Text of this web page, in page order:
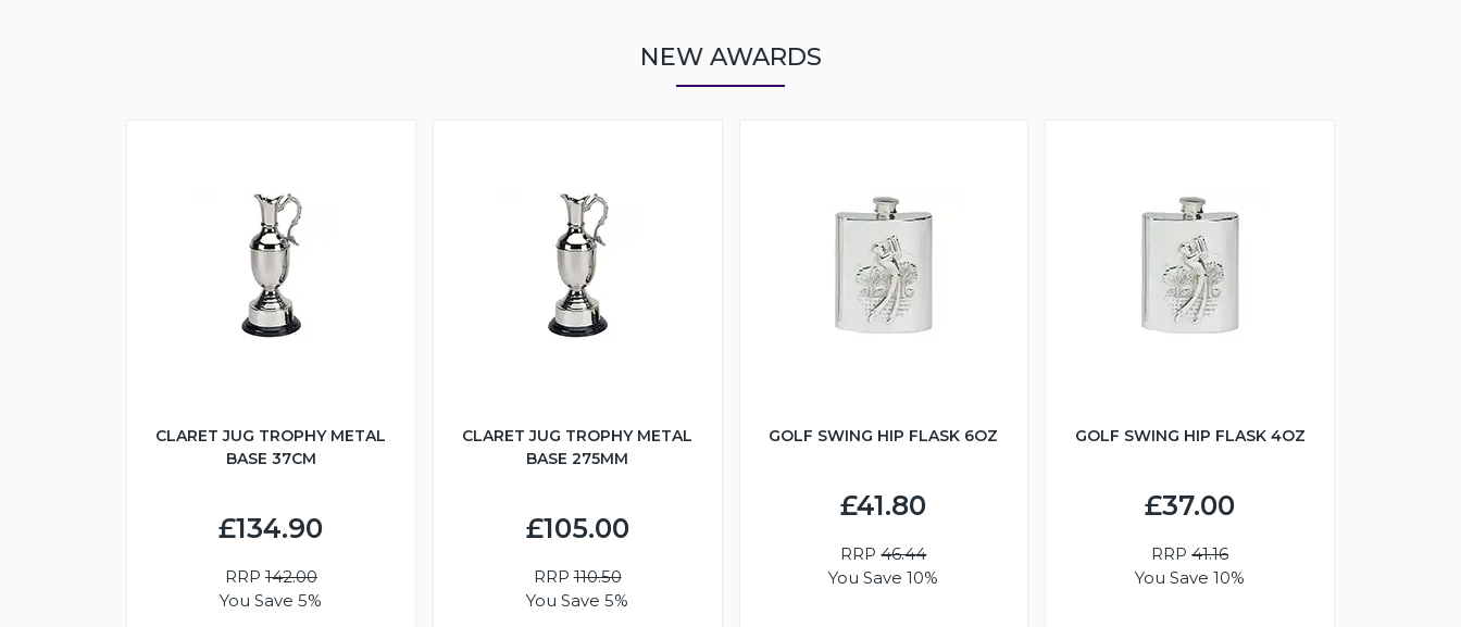
NEW AWARDS
CLARET JUG TROPHY METAL
BASE 37CM
£134.90
RRP142.00
You Save 5%
CLARET JUG TROPHY METAL
BASE 275MM
£105.00
RRP110.50
You Save 5%
GOLF SWING HIP FLASK 6OZ
£41.80
RRP46.44
You Save 10%
GOLF SWING HIP FLASK 4OZ
£37.00
RRP41.16
You Save 10%